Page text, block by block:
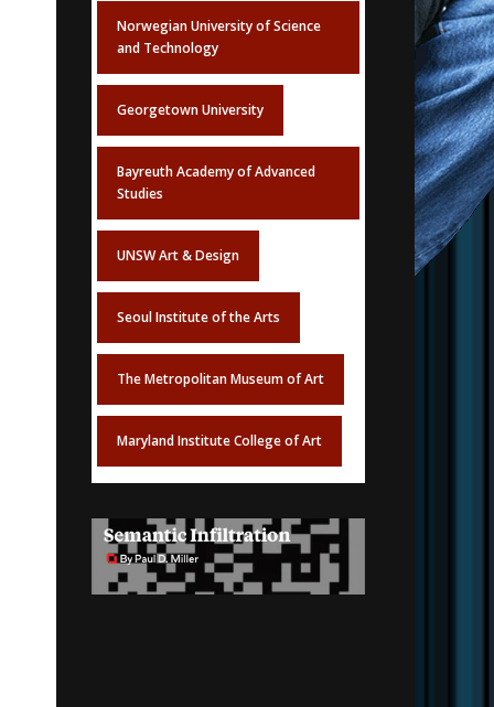
Norwegian University of Science
and Technology
Georgetown University
Bayreuth Academy of Advanced
Studies
UNSW Art & Design
Seoul Institute of the Arts
The Metropolitan Museum of Art
Maryland Institute College of Art